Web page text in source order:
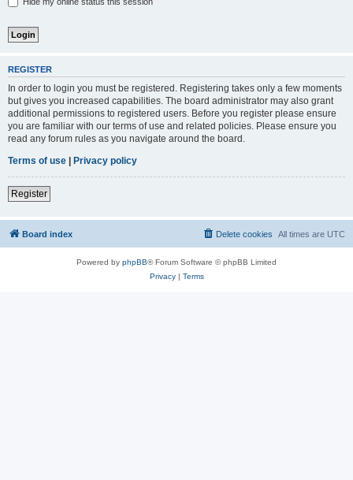
REGISTER
In order to login you must be registered. Registering takes only a few moments
but gives you increased capabilities. The board administrator may also grant
additional permissions to registered users. Before you register please ensure
you are familiar with our terms of use and related policies. Please ensure you
read any forum rules as you navigate around the board.
Terms of use | Privacy policy
Register
Board index All times are UTC
Delete cookies
Powered by phpBB® Forum Software © phpBB Limited
Privacy| Terms